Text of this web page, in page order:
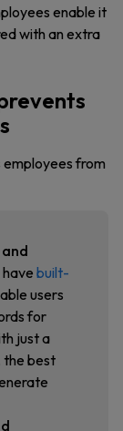
enable it
with an extra
from
built-
users
for
just a
the best